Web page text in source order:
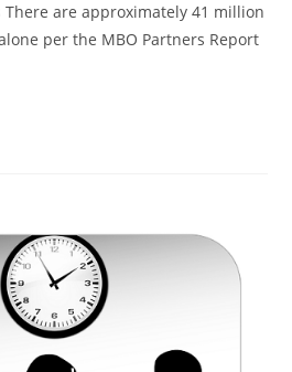
There are approximately 41 million
per the MBO Partners Report